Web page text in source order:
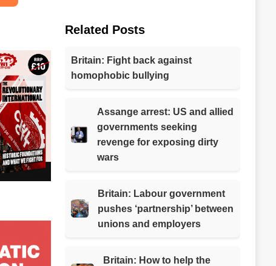
Related Posts
Britain: Fight back against
homophobic bullying
Assange arrest: US and allied
governments seeking
revenge for exposing dirty
wars
Britain: Labour government
pushes ‘partnership’ between
unions and employers
Britain: How to help the